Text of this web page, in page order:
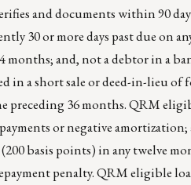
and documents within 90
30 or more days past due on
and, not a debtor in a
in a short sale or deed-in-lieu
preceding 36 months. QRM
or negative
(200 basis points) in any twelve
penalty. QRM eligible